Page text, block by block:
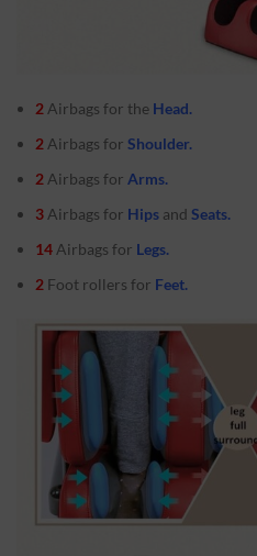
2 Airbags for the Head.
2 Airbags for Shoulder.
2 Airbags for Arms.
3 Airbags for Hips and Seats.
14 Airbags for Legs.
2 Foot rollers for Feet.